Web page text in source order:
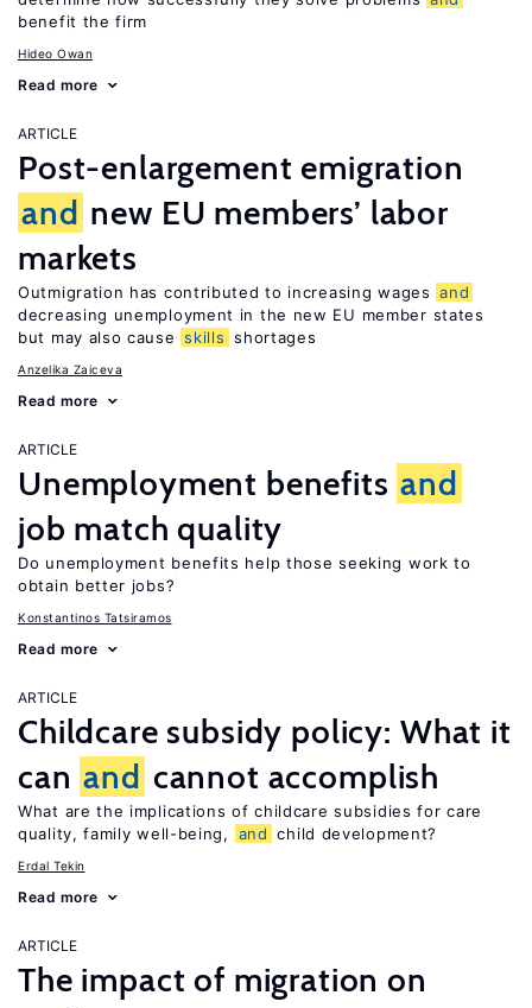
benefit the firm
Hideo Owan
Read more
ARTICLE
Post-enlargement emigration
and new EU members’ labor
markets
Outmigration has contributed to increasing wages and
decreasing unemployment in the new EU member states
but may also cause skills shortages
Anzelika Zaiceva
Read more
ARTICLE
Unemployment benefits and
job match quality
Do unemployment benefits help those seeking work to
obtain better jobs?
Konstantinos Tatsiramos
Read more
ARTICLE
Childcare subsidy policy: What it
can and cannot accomplish
What are the implications of childcare subsidies for care
quality, family well-being,
and child development?
Erdal Tekin
Read more
ARTICLE
The impact of migration on